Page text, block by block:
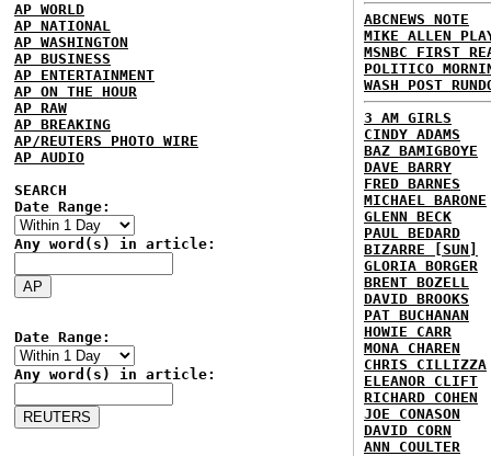
AP WORLD
AP NATIONAL
AP WASHINGTON
AP BUSINESS
AP ENTERTAINMENT
AP ON THE HOUR
AP RAW
AP BREAKING
AP/REUTERS PHOTO WIRE
AP AUDIO
SEARCH
Date Range:
Any word(s) in article:
Date Range:
Any word(s) in article:
ABCNEWS NOTE
MIKE ALLEN
MSNBC FIRST
POLITICO
WASH POST
3 AM GIRLS
CINDY ADAMS
BAZ BAMIGBOYE
DAVE BARRY
FRED BARNES
MICHAEL BARONE
GLENN BECK
PAUL BEDARD
BIZARRE [SUN]
GLORIA BORGER
BRENT BOZELL
DAVID BROOKS
PAT BUCHANAN
HOWIE CARR
MONA CHAREN
CHRIS CILLIZZA
ELEANOR CLIFT
RICHARD COHEN
JOE CONASON
DAVID CORN
ANN COULTER